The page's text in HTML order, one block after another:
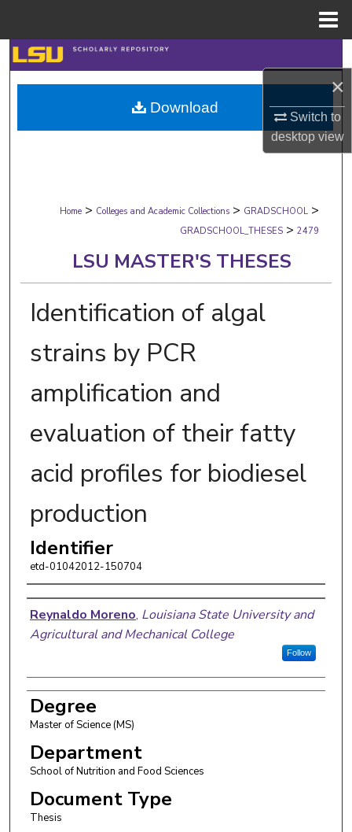
×
Switch to
desktopview
Search
Browse Collections
My Account
Digital Commons Network™
Home > Colleges and Academic Collections > GRADSCHOOL >
GRADSCHOOL_THESES > 2479
LSU MASTER'S THESES
Identification of algal
strains by PCR
amplification and
evaluation of their fatty
acid profiles for biodiesel
production
Identifier
etd-01042012-150704
Author
Reynaldo Moreno, Louisiana State University and
Agricultural and Mechanical College
Follow
Degree
Master of Science (MS)
Department
School of Nutrition and Food Sciences
Document Type
Thesis
Download